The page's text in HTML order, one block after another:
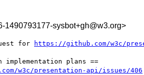
1490793177-sysbot+gh@w3.org>
for https://github.com/w3c/
implementation plans ==
w3c/presentation-api/issues/406